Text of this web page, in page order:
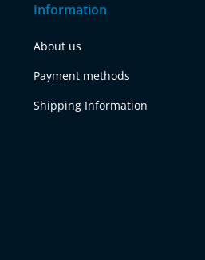
Information
About us
Payment methods
Shipping Information